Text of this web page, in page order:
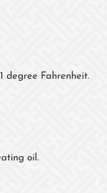
degree Fahrenheit.
oil.